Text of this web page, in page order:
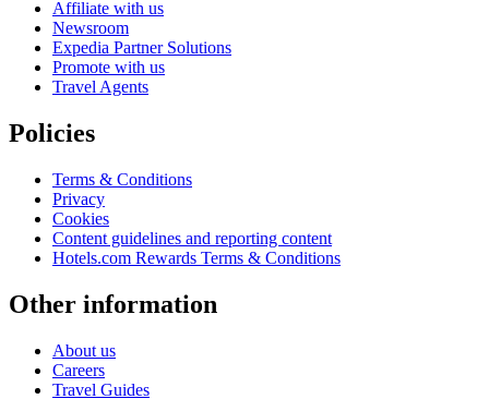
Affiliate with us
Newsroom
Expedia Partner Solutions
Promote with us
Travel Agents
Policies
Terms & Conditions
Privacy
Cookies
Content guidelines and reporting content
Hotels.com Rewards Terms & Conditions
Other information
About us
Careers
Travel Guides